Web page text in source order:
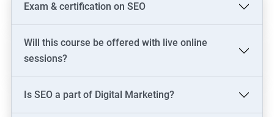
Exam & certification on SEO
Will this course be offered with live online
sessions?
Is SEO a part of Digital Marketing?